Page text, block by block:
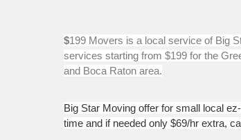
$199 Movers is a local service of Big
services starting from $199 for the
and Boca Raton area.
Big Star Moving offer for small local
time and if needed only $69/hr extra,